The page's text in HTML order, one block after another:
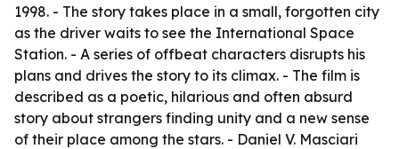
1998. - The story takes place in a small, forgotten city
as the driver waits to see the International Space
Station. - A series of offbeat characters disrupts his
plans and drives the story to its climax. - The film is
described as a poetic, hilarious and often absurd
story about strangers finding unity and a new sense
of their place among the stars. - Daniel V. Masciari